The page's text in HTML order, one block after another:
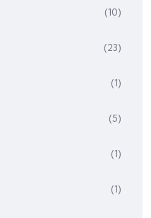
(10)
(23)
(1)
(5)
(1)
(1)